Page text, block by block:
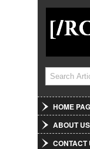
Search
HOME
ABOUT US
CONTACT